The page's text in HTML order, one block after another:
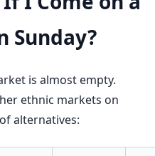
Sunday?
is almost empty.
ethnic markets on
alternatives: